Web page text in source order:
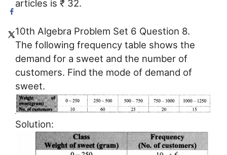
articles is ₹ 32.
10th Algebra Problem Set 6 Question 8.
The following frequency table shows the
demand for a sweet and the number of
customers. Find the mode of demand of
sweet.
Solution: